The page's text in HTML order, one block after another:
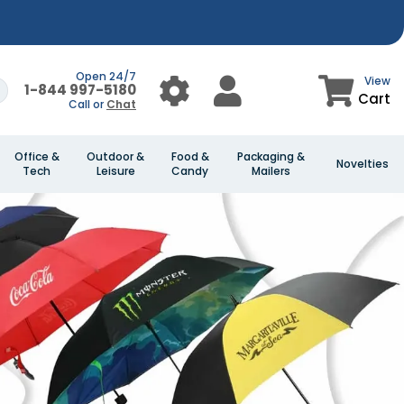
Open 24/7
1-844 997-5180
Call or Chat
View
Cart
Office &
Tech
Outdoor &
Leisure
Food &
Candy
Packaging &
Mailers
Novelties